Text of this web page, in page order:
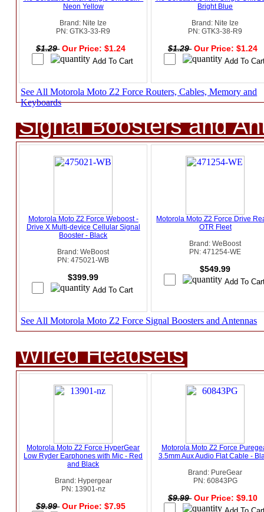
Neon Yellow
Brand: Nite Ize
PN: GTK3-33-R9
$1.29 Our Price: $1.24
Bright Blue
Brand: Nite Ize
PN: GTK3-38-R9
$1.29 Our Price: $1.24
See All Motorola Moto Z2 Force Routers, Cables, Memory and
Keyboards
Signal Boosters and
Motorola Moto Z2 Force Weboost -
Drive X Multi-device Cellular Signal
Booster - Black
Brand: WeBoost
PN: 475021-WB
$399.99
Motorola Moto Z2 Force Drive
OTR Fleet
Brand: WeBoost
PN: 471254-WE
$549.99
See All Motorola Moto Z2 Force Signal Boosters and Antennas
Wired Headsets
Motorola Moto Z2 Force HyperGear
Low Ryder Earphones with Mic - Red
and Black
Brand: Hypergear
PN: 13901-nz
$9.99 Our Price: $7.95
Motorola Moto Z2 Force
3.5mm Aux Audio Flat Cable -
Brand: PureGear
PN: 60843PG
$9.99 Our Price: $9.10